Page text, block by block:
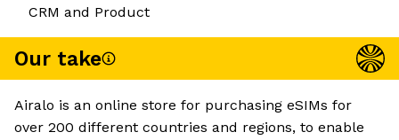
CRM and Product
Our take
Airalo is an online store for purchasing eSIMs for
over 200 different countries and regions, to enable